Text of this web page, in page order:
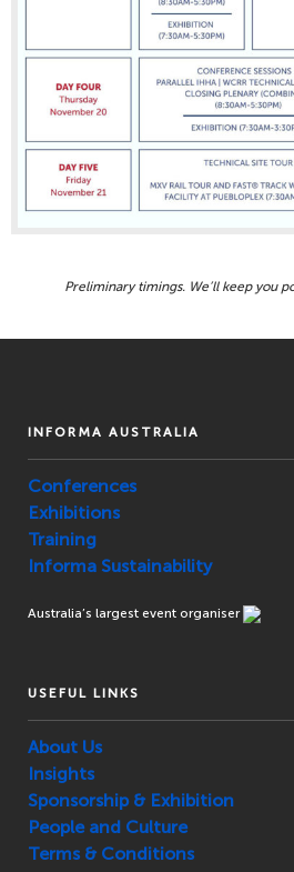
Preliminary timings. We’ll keep you
INFORMA AUSTRALIA
Conferences
Exhibitions
Training
Informa Sustainability
Australia’s largest event organiser
USEFUL LINKS
About Us
Insights
Sponsorship & Exhibition
People and Culture
Terms & Conditions